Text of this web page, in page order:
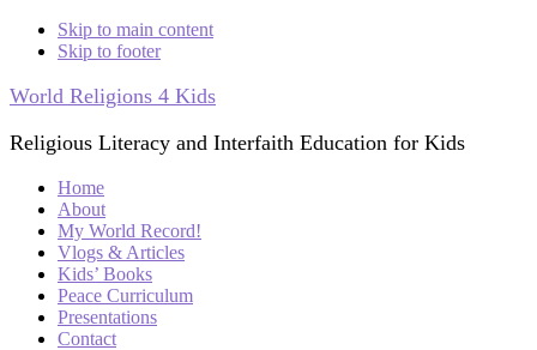
Skip to main content
Skip to footer
World Religions 4 Kids
Religious Literacy and Interfaith Education for Kids
Home
About
My World Record!
Vlogs & Articles
Kids’ Books
Peace Curriculum
Presentations
Contact